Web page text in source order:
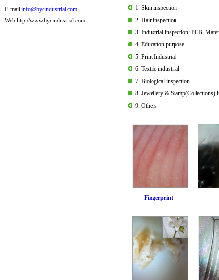
E-mail:info@bycindustrial.com
Web:http://www.bycindustrial.com
1. Skin inspection
2. Hair inspection
3. Industrial inspection: PCB,
4. Education purpose
5. Print Industrial
6. Textile industrial
7. Biological inspection
8. Jewellery & Stamp(Collections)
9. Others